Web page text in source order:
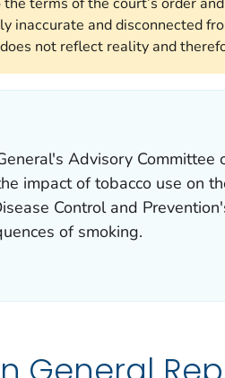
inaccurate and disconnected
not reflect reality and
Advisory
impact of tobacco use on
Control and
of smoking.